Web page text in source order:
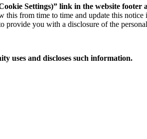
Settings)” link in the website footer
from time to time and update this
provide you with a disclosure of the
uses and discloses such information.